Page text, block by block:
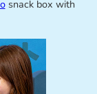
snack box with